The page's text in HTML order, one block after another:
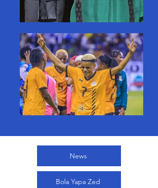
News
Bola Yapa Zed